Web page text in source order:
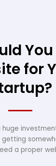
for
huge
a proper